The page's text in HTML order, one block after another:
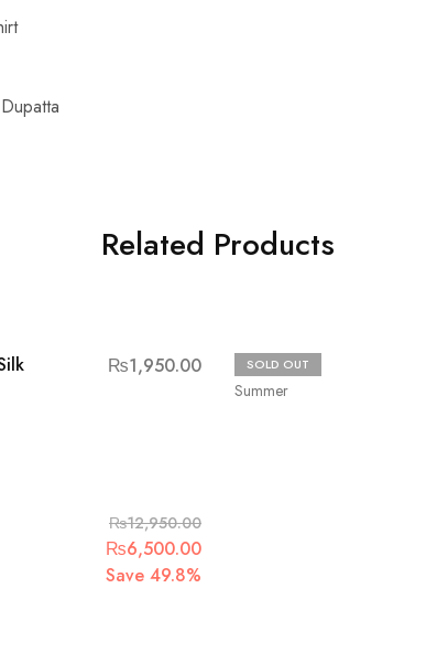
Related Products
₨1,950.00 SOLD OUT
Summer
Bin Saad
₨12,950.00
₨6,500.00
Save 49.8%